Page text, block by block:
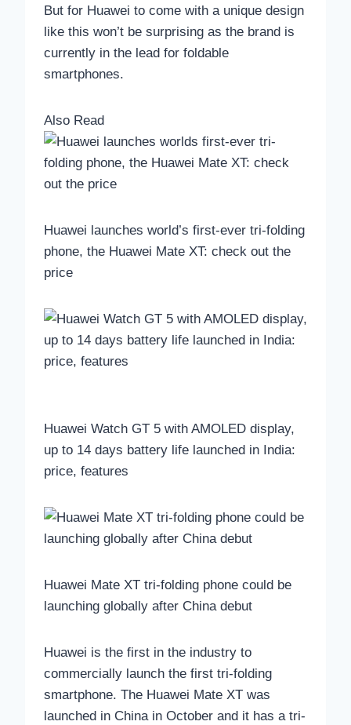
But for Huawei to come with a unique design
like this won’t be surprising as the brand is
currently in the lead for foldable
smartphones.
Also Read
Huawei launches world’s first-ever tri-folding
phone, the Huawei Mate XT: check out the
price
Huawei Watch GT 5 with AMOLED display,
up to 14 days battery life launched in India:
price, features
Huawei Mate XT tri-folding phone could be
launching globally after China debut
Huawei is the first in the industry to
commercially launch the first tri-folding
smartphone. The Huawei Mate XT was
launched in China in October and it has a tri-